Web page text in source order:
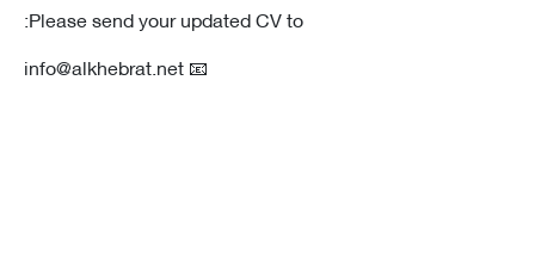
Please send your updated CV to:
📧 info@alkhebrat.net